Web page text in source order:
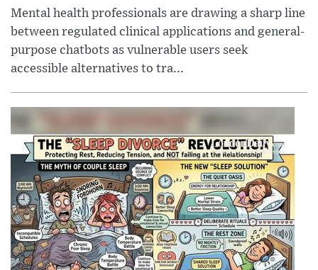
Mental health professionals are drawing a sharp line
between regulated clinical applications and general-
purpose chatbots as vulnerable users seek
accessible alternatives to tra...